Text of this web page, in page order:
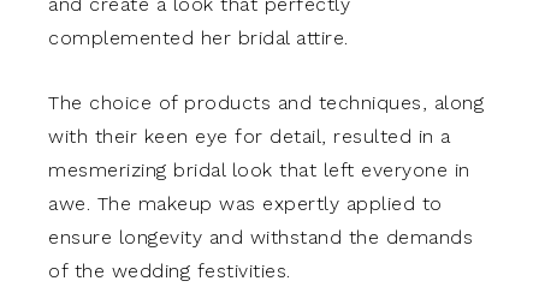
complemented her bridal attire.
The choice of products and techniques, along
with their keen eye for detail, resulted in a
mesmerizing bridal look that left everyone in
awe. The makeup was expertly applied to
ensure longevity and withstand the demands
of the wedding festivities.